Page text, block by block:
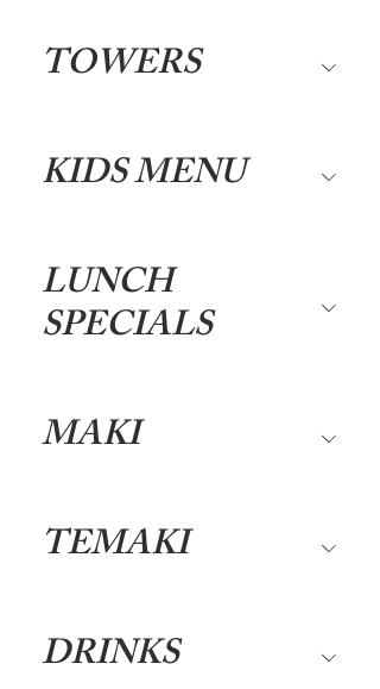
TOWERS
KIDS MENU
LUNCH
SPECIALS
MAKI
TEMAKI
DRINKS